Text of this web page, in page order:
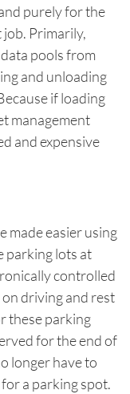
purely for the
Primarily,
pools from
and unloading
if loading
management
and expensive
made easier using
parking lots at
controlled
driving and rest
these parking
for the end of
longer have to
a parking spot.